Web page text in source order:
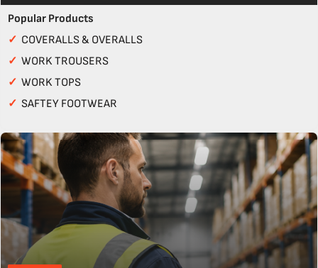
Popular Products
✓ COVERALLS & OVERALLS
✓ WORK TROUSERS
✓ WORK TOPS
✓ SAFTEY FOOTWEAR